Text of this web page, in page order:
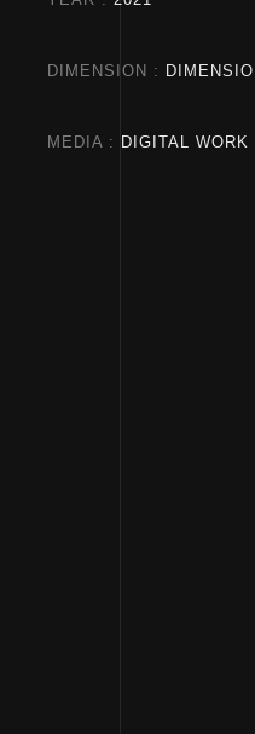
DIMENSION
MEDIA DIGITAL WORK